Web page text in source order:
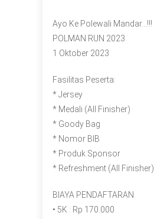
Ayo Ke Polewali Mandar…!!!
POLMAN RUN 2023
1 Oktober 2023
Fasilitas Peserta:
* Jersey
* Medali (All Finisher)
* Goody Bag
* Nomor BIB
* Produk Sponsor
* Refreshment (All Finisher)
BIAYA PENDAFTARAN
• 5K : Rp 170.000